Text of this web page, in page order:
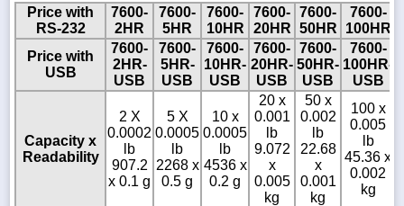
Price with
RS-232
7600-
2HR
7600-
5HR
7600-
10HR
7600-
20HR
7600-
50HR
7600-
100HR
Price with
USB
7600-
2HR-
USB
7600-
5HR-
USB
7600-
10HR-
USB
7600-
20HR-
USB
7600-
50HR-
USB
7600-
100HR-
USB
Capacity x
Readability
2 X
0.0002
lb
907.2
x 0.1 g
5 X
0.0005
lb
2268 x
0.5 g
10 x
0.0005
lb
4536 x
0.2 g
20 x
0.001
lb
9.072
x
0.005
kg
50 x
0.002
lb
22.68
x
0.001
kg
100 x
0.005
lb
45.36 x
0.002
kg